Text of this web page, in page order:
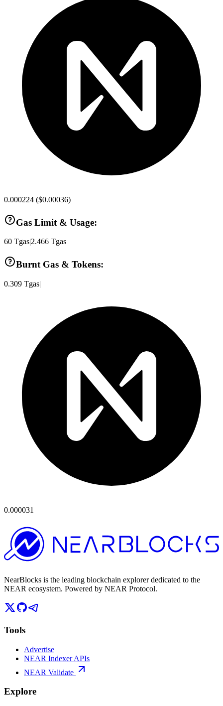
0.000224 ($0.00036)
Gas Limit & Usage:
60 Tgas2.466 Tgas
Burnt Gas & Tokens:
0.309 Tgas|
0.000031
NearBlocks is the leading blockchain explorer dedicated to the
NEAR ecosystem. Powered by NEAR Protocol.
Tools
Advertise
NEAR Indexer APIs
NEAR Validate
Explore